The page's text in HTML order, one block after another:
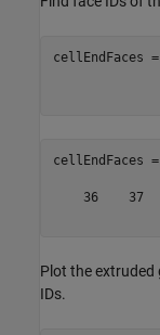
cellEndFaces
cellEndFaces =
36    37
Plot the extruded
IDs.